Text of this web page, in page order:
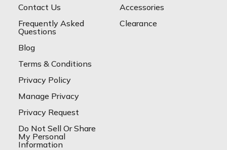
Contact Us
Frequently Asked
Questions
Blog
Terms & Conditions
Privacy Policy
Manage Privacy
Privacy Request
Do Not Sell Or Share
My Personal
Information
Accessories
Clearance